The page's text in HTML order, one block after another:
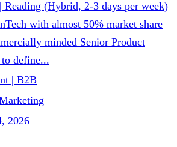
Reading (Hybrid, 2-3 days per week)
with almost 50% market share
minded Senior Product
define...
| B2B
2026